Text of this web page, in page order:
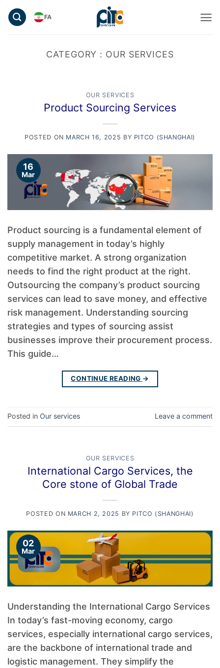
Skip
FA
CATEGORY : OUR SERVICES
OUR SERVICES
Product Sourcing Services
POSTED ON MARCH 16, 2025 BY PITCO (SHANGHAI)
16
Mar
Product sourcing is a fundamental element of
supply management in today’s highly
competitive market. A strong organization
needs to find the right product at the right.
Outsourcing the company’s product sourcing
services can lead to save money, and effective
risk management. Understanding sourcing
strategies and types of sourcing assist
businesses improve their procurement process.
This guide…
CONTINUE READING →
Posted in Our services Leave a comment
OUR SERVICES
International Cargo Services, the
Core stone of Global Trade
POSTED ON MARCH 2, 2025 BY PITCO (SHANGHAI)
02
Mar
Understanding the International Cargo Services
In today’s fast-moving economy, cargo
services, especially international cargo services,
are the backbone of international trade and
logistic management. They simplify the